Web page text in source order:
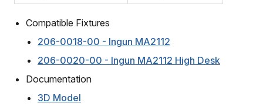
Compatible Fixtures
206-0018-00 - Ingun MA2112
206-0020-00 - Ingun MA2112 High Desk
Documentation
3D Model